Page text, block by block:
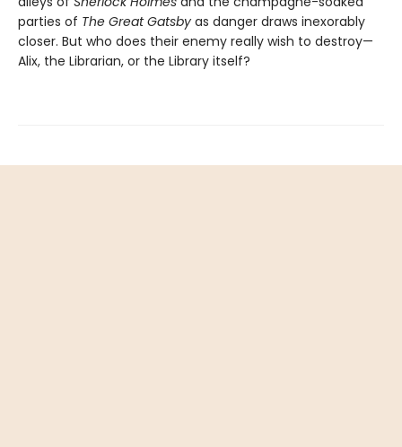
parties of The Great Gatsby as danger draws inexorably
closer. But who does their enemy really wish to destroy—
Alix, the Librarian, or the Library itself?